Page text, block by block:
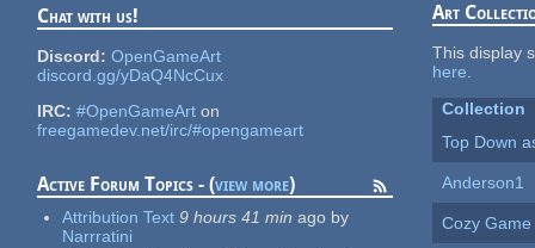
Chat with us!
Discord: OpenGameArt
discord.gg/yDaQ4NcCux
IRC: #OpenGameArt on
freegamedev.net/irc/#opengameart
Active Forum Topics - (view more)
Attribution Text 9 hours 41 min ago by
Narrratini
Art
This display
here
Collection
Top Down
Anderson1
Cozy Game